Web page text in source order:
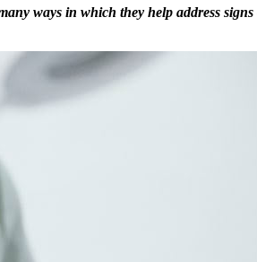
ways in which they help address